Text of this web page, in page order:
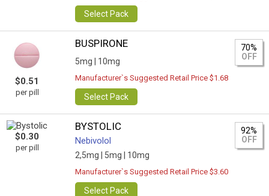
Select Pack
$0.51
per pill
BUSPIRONE
5mg | 10mg
70%
OFF
Manufacturer`s Suggested Retail Price $1.68
Select Pack
$0.30
per pill
BYSTOLIC
Nebivolol
2,5mg | 5mg | 10mg
92%
OFF
Manufacturer`s Suggested Retail Price $3.60
Select Pack